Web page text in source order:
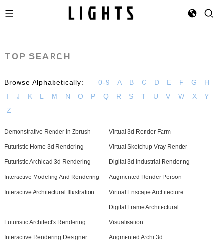
TOP SEARCH
Browse Alphabetically: 0-9 A B C D E F G
H
I
J K L M N O P Q R S T U V W X
Y
Z
Demonstrative Render In Zbrush Virtual 3d Render Farm
Futuristic Home 3d Rendering Virtual Sketchup Vray Render
Futuristic Archicad 3d Rendering Digital 3d Industrial Rendering
Interactive Modeling And Rendering Augmented Render Person
Interactive Architectural Illustration Virtual Enscape Architecture
Futuristic Architect's Rendering
Digital Frame Architectural
Visualisation
Interactive Rendering Designer Augmented Archi 3d